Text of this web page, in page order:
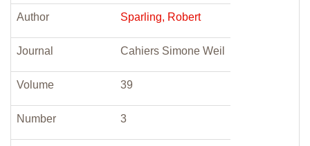
Author Sparling, Robert
Journal Cahiers Simone Weil
Volume 39
Number 3